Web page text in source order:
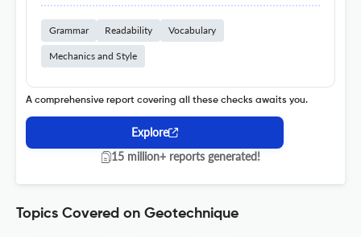
Grammar Readability Vocabulary
Mechanics and Style
A comprehensive report covering all these checks awaits you.
Explore
15 million+ reports generated!
Topics Covered on Geotechnique